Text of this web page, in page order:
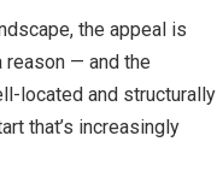
the appeal is
reason — and the
located and structurally
that’s increasingly